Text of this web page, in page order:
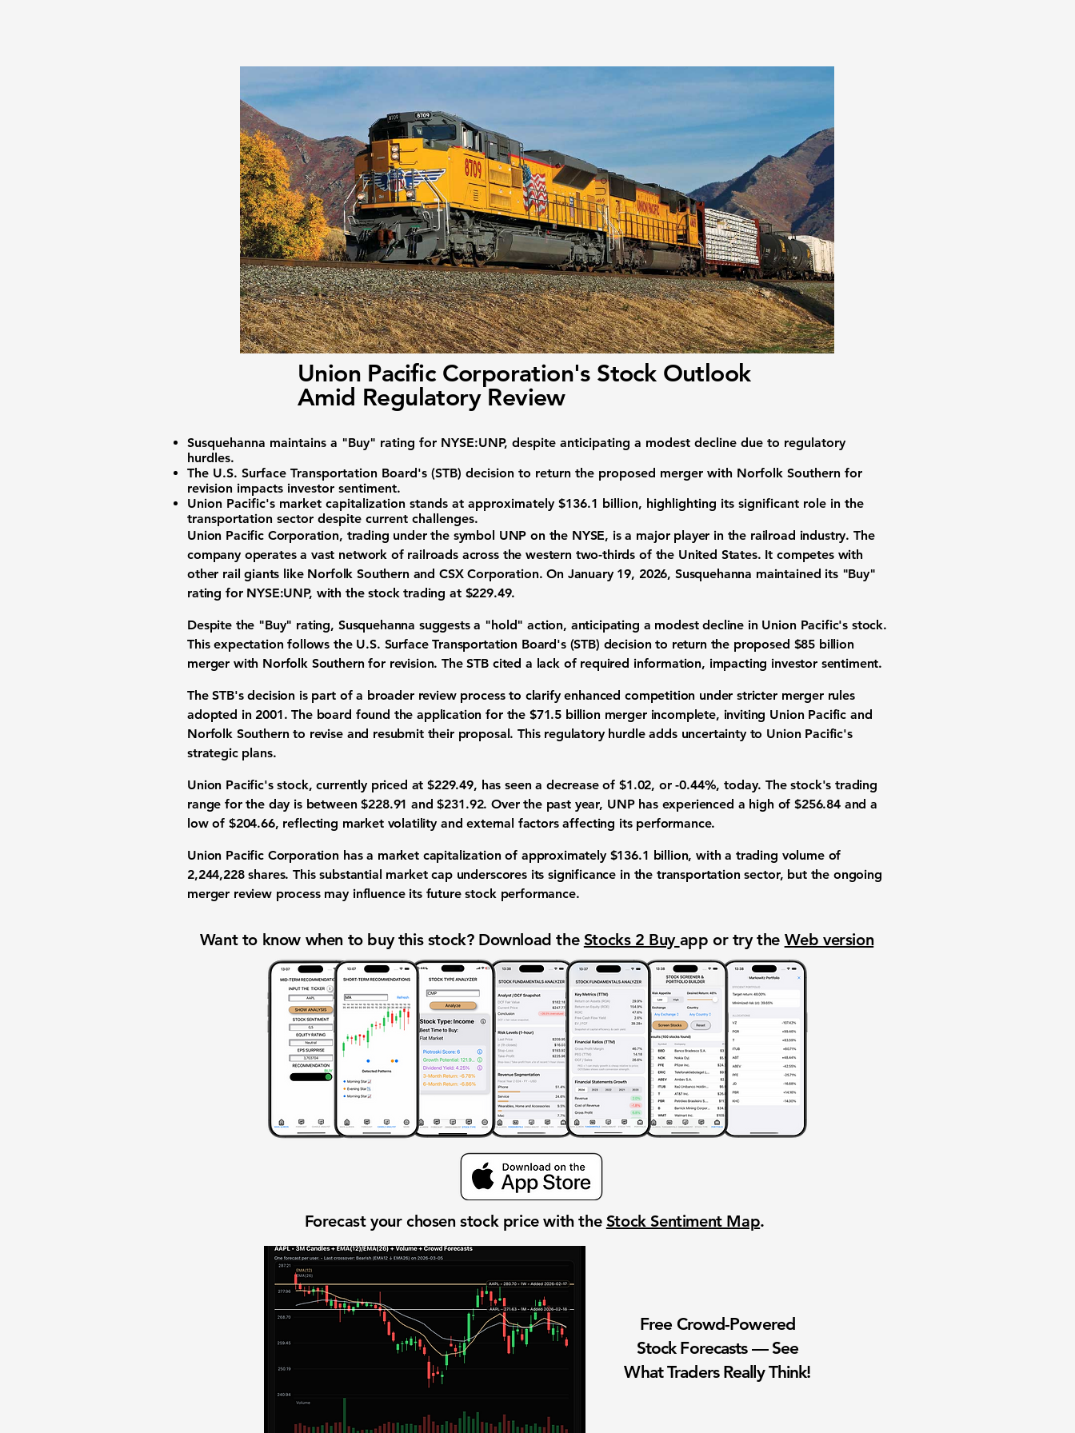
Union Pacific Corporation's Stock Outlook
Amid Regulatory Review
Susquehanna maintains a "Buy" rating for NYSE:UNP, despite anticipating a modest decline due to regulatory
hurdles.
The U.S. Surface Transportation Board's (STB) decision to return the proposed merger with Norfolk Southern for
revision impacts investor sentiment.
Union Pacific's market capitalization stands at approximately $136.1 billion, highlighting its significant role in the
transportation sector despite current challenges.
Union Pacific Corporation, trading under the symbol UNP on the NYSE, is a major player in the railroad industry. The
company operates a vast network of railroads across the western two-thirds of the United States. It competes with
other rail giants like Norfolk Southern and CSX Corporation. On January 19, 2026, Susquehanna maintained its "Buy"
rating for NYSE:UNP, with the stock trading at $229.49.
Despite the "Buy" rating, Susquehanna suggests a "hold" action, anticipating a modest decline in Union Pacific's stock.
This expectation follows the U.S. Surface Transportation Board's (STB) decision to return the proposed $85 billion
merger with Norfolk Southern for revision. The STB cited a lack of required information, impacting investor sentiment.
The STB's decision is part of a broader review process to clarify enhanced competition under stricter merger rules
adopted in 2001. The board found the application for the $71.5 billion merger incomplete, inviting Union Pacific and
Norfolk Southern to revise and resubmit their proposal. This regulatory hurdle adds uncertainty to Union Pacific's
strategic plans.
Union Pacific's stock, currently priced at$229.49, has seen a decrease of$1.02, or-0.44%, today. The stock's trading
range for the day is between$228.91 and$231.92. Over the past year, UNP has experienced a high of$256.84and a
low of $204.66, reflecting market volatility and external factors affecting its performance.
Union Pacific Corporation has a market capitalization of approximately $136.1 billion, with a trading volume of
2,244,228shares. This substantial market cap underscores its significance in the transportation sector, but the ongoing
merger review process may influence its future stock performance.
Want to know when to buy this stock? Download the Stocks 2 Buy app or try the Web version
Forecast your chosen stock price with the Stock Sentiment Map.
Free Crowd-Powered
Stock Forecasts — See
What Traders Really Think!